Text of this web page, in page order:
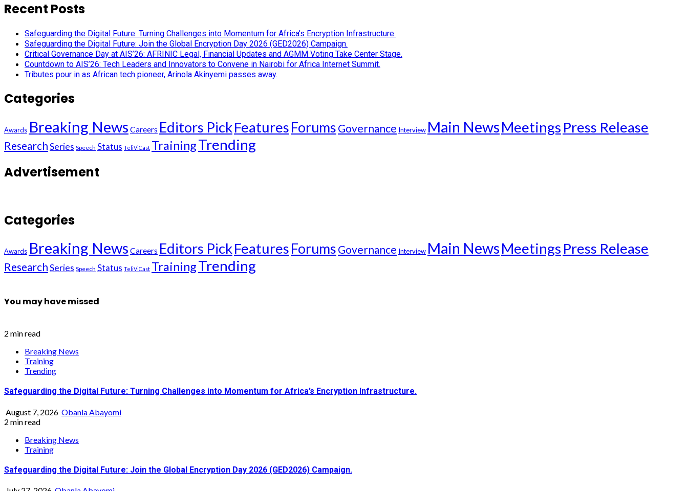
Recent Posts
Safeguarding the Digital Future: Turning Challenges into Momentum for Africa’s Encryption Infrastructure.
Safeguarding the Digital Future: Join the Global Encryption Day 2026 (GED2026) Campaign.
Critical Governance Day at AIS’26: AFRINIC Legal, Financial Updates and AGMM Voting Take Center Stage.
Countdown to AIS’26: Tech Leaders and Innovators to Convene in Nairobi for Africa Internet Summit.
Tributes pour in as African tech pioneer, Arinola Akinyemi passes away.
Categories
Awards Breaking News Careers Editors PickFeaturesForums Governance Interview Main NewsMeetings Press Release
ResearchSeries Speech Status TeliViCast TrainingTrending
Advertisement
Categories
Awards Breaking News Careers Editors PickFeaturesForums Governance Interview Main NewsMeetings Press Release
ResearchSeries Speech Status TeliViCast TrainingTrending
You may have missed
2 min read
Breaking News
Training
Trending
Safeguarding the Digital Future: Turning Challenges into Momentum for Africa’s Encryption Infrastructure.
August 7, 2026 Obanla Abayomi
2 min read
Breaking News
Training
Safeguarding the Digital Future: Join the Global Encryption Day 2026 (GED2026) Campaign.